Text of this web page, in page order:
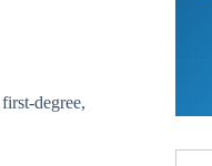
degree,